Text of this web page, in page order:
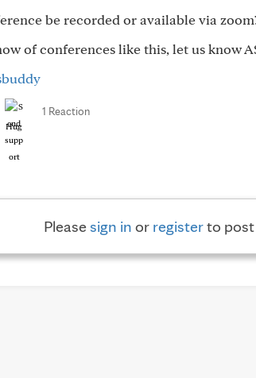
be recorded or available via
of conferences like this, let us know
Hug
1 Reaction
Pleasesign in or registerto post